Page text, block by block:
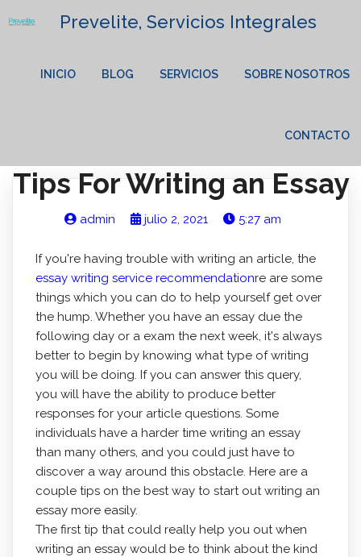
Prevelite, Servicios Integrales
INICIO BLOG SERVICIOS SOBRE NOSOTROS
CONTACTO
Tips For Writing an Essay
admin julio 2, 2021 5:27 am
If you're having trouble with writing an article, the
essay writing service recommendationre are some
things which you can do to help yourself get over
the hump. Whether you have an essay due the
following day or a exam the next week, it's always
better to begin by knowing what type of writing
you willbe doing. If you can answer this query,
you will have the ability to produce better
responses for your article questions. Some
individuals have a harder time writing an essay
than many others, and you could just have to
discover a way around this obstacle. Here are a
couple tips on the best way to start out writing an
essay more easily.
The first tip that could really help you out when
writing an essay would be to think about the kind